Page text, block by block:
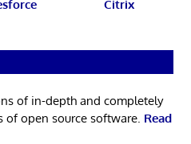
Citrix
of in-depth and completely
of open source software. Read